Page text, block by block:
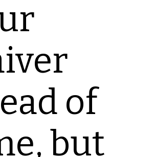
of
but